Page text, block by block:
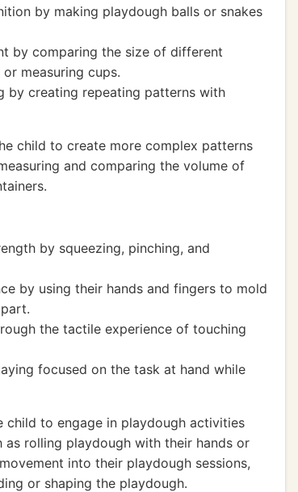
by making playdough balls or snakes
by comparing the size of different
measuring cups.
by creating repeating patterns with
child to create more complex patterns
and comparing the volume of
by squeezing, pinching, and
by using their hands and fingers to mold
the tactile experience of touching
focused on the task at hand while
child to engage in playdough activities
rolling playdough with their hands or
into their playdough sessions,
or shaping the playdough.